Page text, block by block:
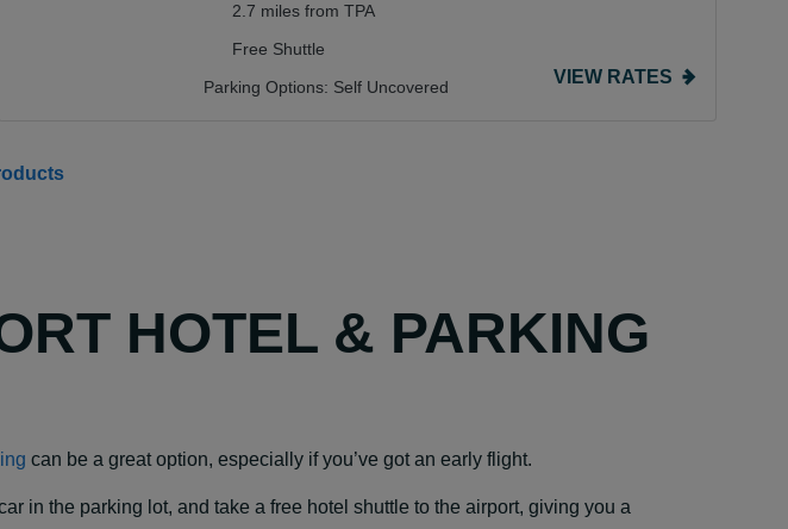
2.7 miles from TPA
Free Shuttle
Parking Options: Self Uncovered VIEW RATES
HOTEL & PARKING
can be a great option, especially if you’ve got an early flight.
in the parking lot, and take a free hotel shuttle to the airport, giving you a